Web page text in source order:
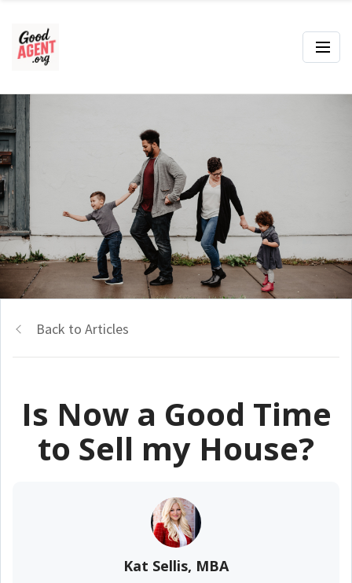
Back to Articles
Is Now a Good Time
to Sell my House?
Kat Sellis, MBA